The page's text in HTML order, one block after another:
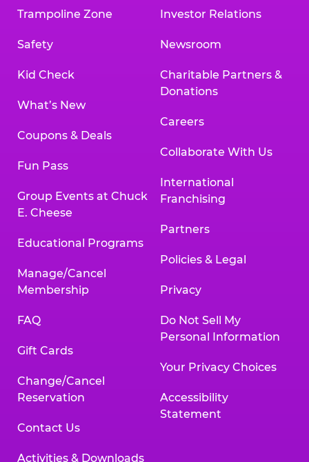
Trampoline Zone
Safety
Kid Check
What’s New
Coupons & Deals
Fun Pass
Group Events at Chuck
E. Cheese
Educational Programs
Manage/Cancel
Membership
FAQ
Gift Cards
Change/Cancel
Reservation
Contact Us
Activities & Downloads
Investor Relations
Newsroom
Charitable Partners &
Donations
Careers
Collaborate With Us
International
Franchising
Partners
Policies & Legal
Privacy
Do Not Sell My
Personal Information
Your Privacy Choices
Accessibility
Statement